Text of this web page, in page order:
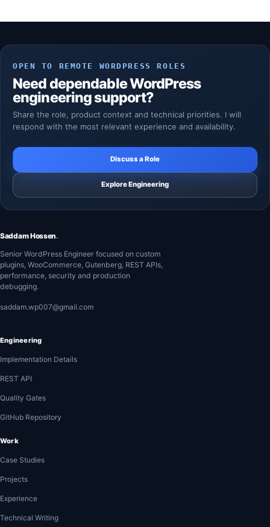
OPEN TO REMOTE WORDPRESS ROLES
Need dependable WordPress
engineering support?
Share the role, product context and technical priorities. I will
respond with the most relevant experience and availability.
Discuss a Role
Explore Engineering
Saddam Hossen.
Senior WordPress Engineer focused on custom
plugins, WooCommerce, Gutenberg, REST APIs,
performance, security and production
debugging.
saddam.wp007@gmail.com
Engineering
Implementation Details
REST API
Quality Gates
GitHub Repository
Work
Case Studies
Projects
Experience
Technical Writing